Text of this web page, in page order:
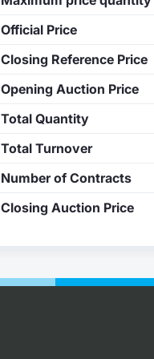
Official Price
Closing Reference Price
Opening Auction Price
Total Quantity
Total Turnover
Number of Contracts
Closing Auction Price